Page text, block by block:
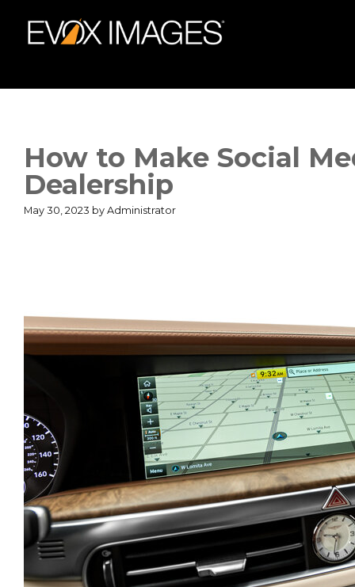
How to Make Social
Dealership
May 30, 2023 by Administrator